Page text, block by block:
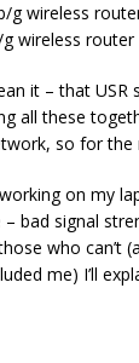
g wireless
g wireless router
it – that USR
all these
so for
on my
bad signal
who can’t
me) I’ll